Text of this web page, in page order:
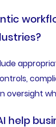
oversight
help